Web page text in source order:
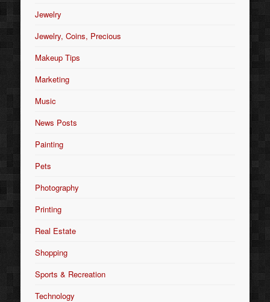
Jewelry
Jewelry, Coins, Precious
Makeup Tips
Marketing
Music
News Posts
Painting
Pets
Photography
Printing
Real Estate
Shopping
Sports & Recreation
Technology